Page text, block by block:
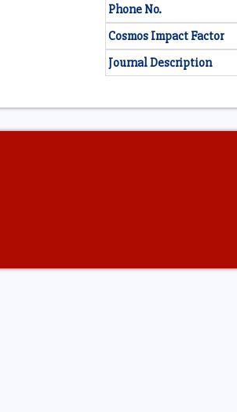
Phone No.
Cosmos Impact Factor
Journal Description